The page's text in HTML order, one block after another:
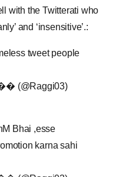
with the Twitterati who
and ‘insensitive’.:
tweet people
(@Raggi03)
Bhai ,esse
karna sahi